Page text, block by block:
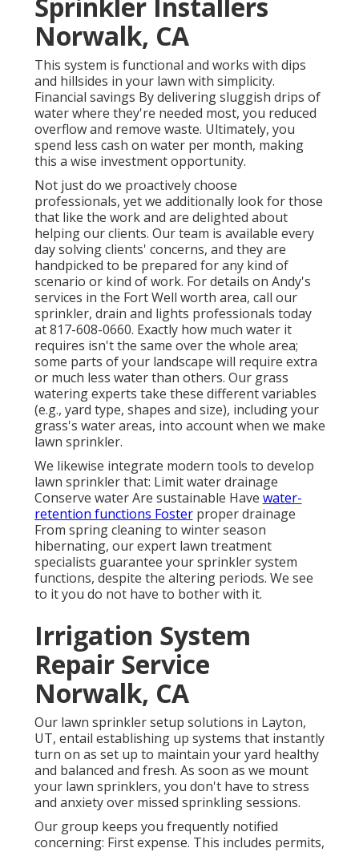
Sprinkler Installers
Norwalk, CA
This system is functional and works with dips
and hillsides in your lawn with simplicity.
Financial savings By delivering sluggish drips of
water where they're needed most, you reduced
overflow and remove waste. Ultimately, you
spend less cash on water per month, making
this a wise investment opportunity.
Not just do we proactively choose
professionals, yet we additionally look for those
that like the work and are delighted about
helping our clients. Our team is available every
day solving clients' concerns, and they are
handpicked to be prepared for any kind of
scenario or kind of work. For details on Andy's
services in the Fort Well worth area, call our
sprinkler, drain and lights professionals today
at817-608-0660. Exactly how much water it
requires isn't the same over the whole area;
some parts of your landscape will require extra
or much less water than others. Our grass
watering experts take these different variables
(e.g., yard type, shapes and size), including your
grass's water areas, into account when we make
lawn sprinkler.
We likewise integrate modern tools to develop
lawn sprinkler that: Limit water drainage
Conserve water Are sustainable Have water-
retention functions Fosterproper drainage
From spring cleaning to winter season
hibernating, our expert lawn treatment
specialists guarantee your sprinkler system
functions, despite the altering periods. We see
to it you do not have to bother with it.
Irrigation System
Repair Service
Norwalk, CA
Our lawn sprinkler setup solutions in Layton,
UT, entail establishing up systems that instantly
turn on as set up to maintain your yard healthy
and balanced and fresh. As soon as we mount
your lawn sprinklers, you don't have to stress
and anxiety over missed sprinkling sessions.
Our group keeps you frequently notified
concerning: First expense. This includes permits,